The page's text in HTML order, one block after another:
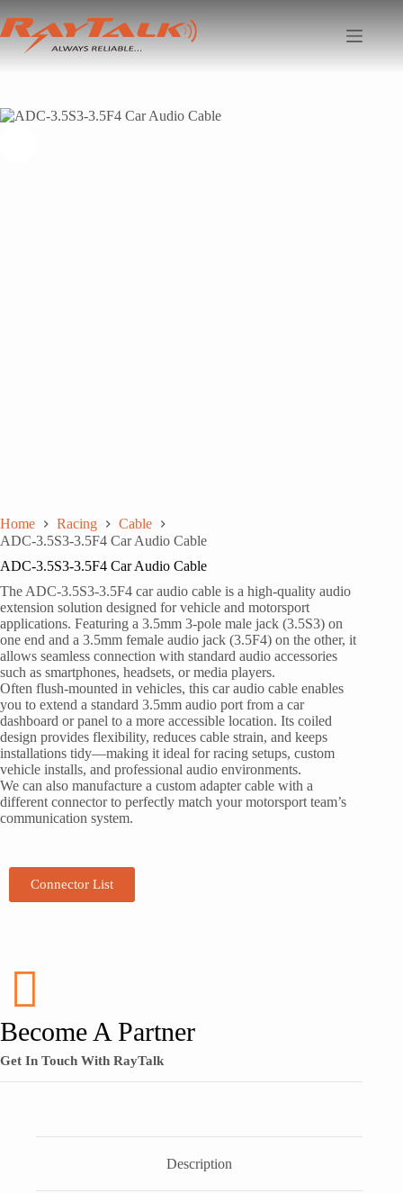
Home Racing
Cable
ADC-3.5S3-3.5F4 Car Audio Cable
ADC-3.5S3-3.5F4 Car Audio Cable
The ADC-3.5S3-3.5F4 car audio cable is a high-quality audio
extension solution designed for vehicle and motorsport
applications. Featuring a 3.5mm 3-pole male jack (3.5S3) on
one end and a 3.5mm female audio jack (3.5F4) on the other, it
allows seamless connection with standard audio accessories
such as smartphones, headsets, or media players.
Often flush-mounted in vehicles, this car audio cable enables
you to extend a standard 3.5mm audio port from a car
dashboard or panel to a more accessible location. Its coiled
design provides flexibility, reduces cable strain, and keeps
installations tidy—making it ideal for racing setups, custom
vehicle installs, and professional audio environments.
We can also manufacture a custom adapter cable with a
different connector to perfectly match your motorsport team’s
communication system.
Connector List
Become A Partner
Get In Touch With RayTalk
Description